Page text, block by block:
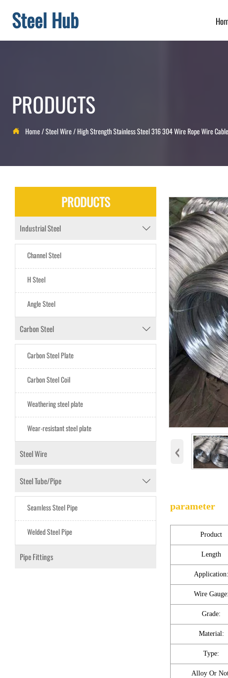
Steel Hub
PRODUCTS
 Home/Steel Wire/High Strength Stainless Steel 316 304 Wire Rope Wire
PRODUCTS
Industrial Steel 
Channel Steel
H Steel
Angle Steel
Carbon Steel 
Carbon Steel Plate
Carbon Steel CoiI
Weathering steel plate
Wear-resistant steel plate
Steel Wire
Steel Tube/Pipe 
Seamless Steel Pipe
Welded Steel Pipe
Pipe Fittings
‹
parameter
Product
Length
Application:
Wire Gauge:
Grade:
Material:
Type:
Alloy Or